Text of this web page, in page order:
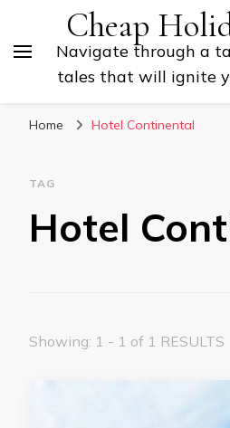
Cheap
Navigate through a
tales that will ignite
Home Hotel Continental
TAG
Hotel
Showing: 1 - 1 of 1 RESULTS